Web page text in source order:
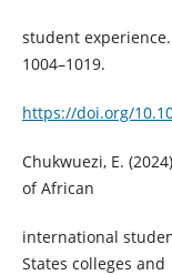
student
1004–1019.
https://doi.org/
Chukwuezi, E.
of African
international
States colleges and